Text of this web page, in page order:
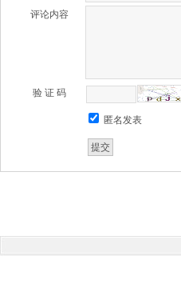
评论内容
验 证 码
匿名发表